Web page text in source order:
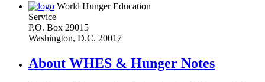
World Hunger Education
Service
P.O. Box 29015
Washington, D.C. 20017
About WHES & Hunger Notes